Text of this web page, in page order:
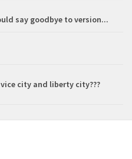
say goodbye to version...
city and liberty city???